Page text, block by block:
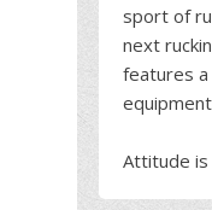
sport of
next
features
Attitude is